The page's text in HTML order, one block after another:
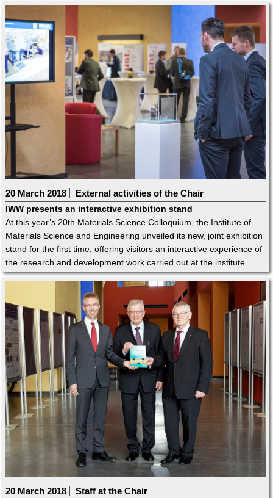
20 March 2018 External activities of the Chair
IWW presents an interactive exhibition stand
At this year’s 20th Materials Science Colloquium, the Institute of
Materials Science and Engineering unveiled its new, joint exhibition
stand for the first time, offering visitors an interactive experience of
the research and development work carried out at the institute.
20 March 2018 Staff at the Chair